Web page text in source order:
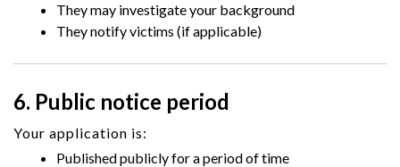
They may investigate your background
They notify victims (if applicable)
6. Public notice period
Your application is:
Published publicly for a period of time